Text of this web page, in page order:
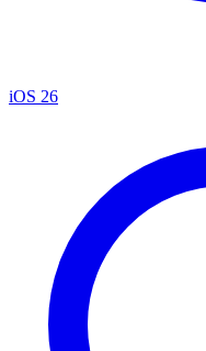
iOS 26